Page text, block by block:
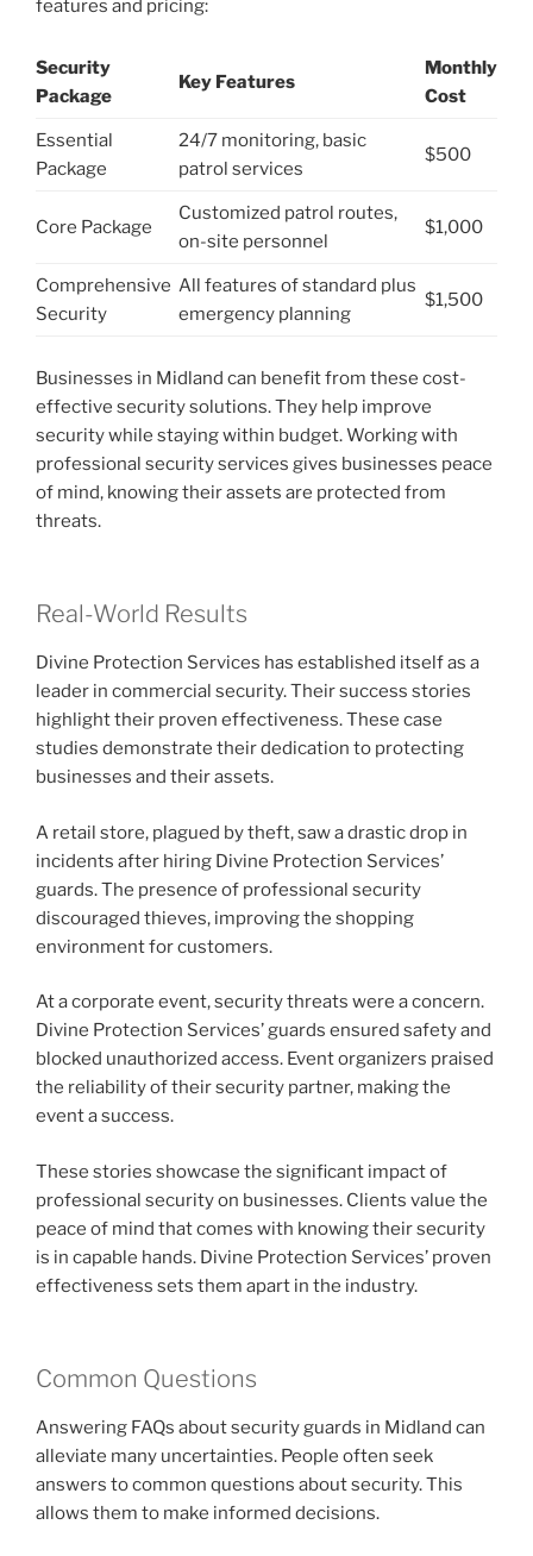
features and pricing:
Security
Package
Key Features
Monthly
Cost
Essential
Package
24/7 monitoring, basic
patrol services
$500
Core Package
Customized patrol routes,
on-site personnel
$1,000
Comprehensive
Security
All features of standard plus
emergency planning
$1,500
Businesses in Midland can benefit from these cost-
effective security solutions. They help improve
security while staying within budget. Working with
professional security services gives businesses peace
of mind, knowing their assets are protected from
threats.
Real-World Results
Divine Protection Services has established itself as a
leader in commercial security. Their success stories
highlight their proven effectiveness. These case
studies demonstrate their dedication to protecting
businesses and their assets.
A retail store, plagued by theft, saw a drastic drop in
incidents after hiring Divine Protection Services’
guards. The presence of professional security
discouraged thieves, improving the shopping
environment for customers.
At a corporate event, security threats were a concern.
Divine Protection Services’ guards ensured safety and
blocked unauthorized access. Event organizers praised
the reliability of their security partner, making the
event a success.
These stories showcase the significant impact of
professional security on businesses. Clients value the
peace of mind that comes with knowing their security
is in capable hands. Divine Protection Services’ proven
effectiveness sets them apart in the industry.
Common Questions
Answering FAQs about security guards in Midland can
alleviate many uncertainties. People often seek
answers to common questions about security. This
allows them to make informed decisions.